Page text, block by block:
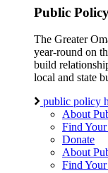
Public
The Greater
year-round on
build
local and state
public policy
About
Find
Donate
About
Find